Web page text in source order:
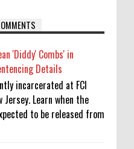
'Diddy' Combs' in
Details
incarcerated at FCI
Jersey. Learn when the
to be released from